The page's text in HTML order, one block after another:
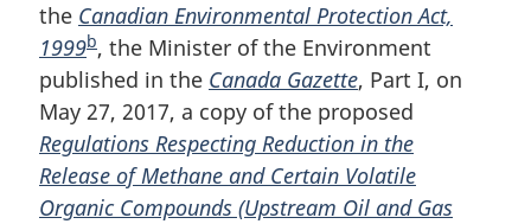
o
t
e
the Canadian Environmental Protection Act,
1999F
o
o
t
n
o
b, the Minister of the Environment
published in the Canada Gazette, Part I, on
May 27, 2017, a copy of the proposed
Regulations Respecting Reduction in the
Release of Methane and Certain Volatile
Organic Compounds (Upstream Oil and Gas